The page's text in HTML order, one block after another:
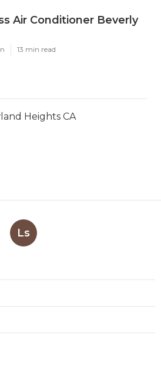
Air Conditioner Beverly
13 min read
Heights CA
Ls